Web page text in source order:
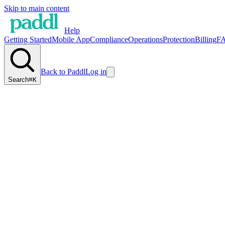
Skip to main content
Help
Getting StartedMobile AppComplianceOperationsProtectionBilling
Search⌘K
Back to PaddlLog in